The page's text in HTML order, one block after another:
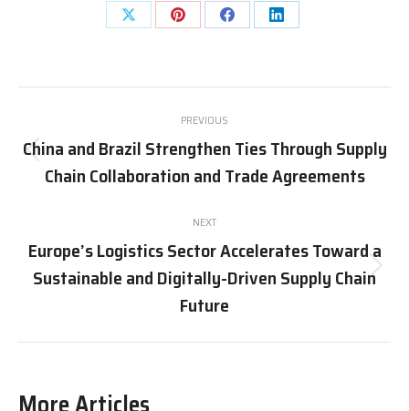
Share
X
Share
Pinterest
Share
Facebook
Share
LinkedIn
navigation
PREVIOUS
Previous
post:
China and Brazil Strengthen Ties Through Supply
Chain Collaboration and Trade Agreements
NEXT
Next
post:
Europe’s Logistics Sector Accelerates Toward a
Sustainable and Digitally-Driven Supply Chain
Future